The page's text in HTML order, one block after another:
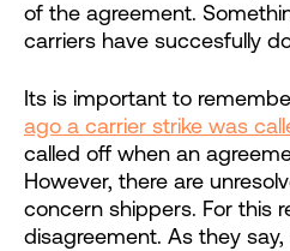
of the agreement.
carriers have succesfully
Its is important to
ago a carrier strike was
called off when an
However, there are
concern shippers. For this
disagreement. As they